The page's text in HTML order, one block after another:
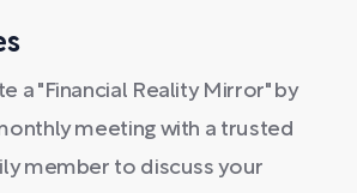
a "Financial Reality Mirror" by
meeting with a trusted
member to discuss your